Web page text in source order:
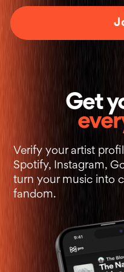
Get
Verify your artist
Spotify, Instagram,
turn your music into
fandom.